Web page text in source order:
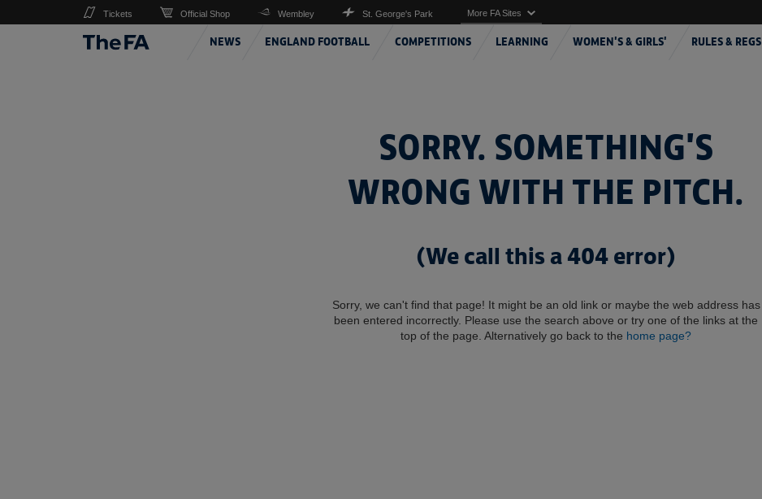
NEWS ENGLAND FOOTBALL COMPETITIONS LEARNING WOMEN'S & GIRLS' RULES & REGS
Tickets Official Shop Wembley St. George's Park More FA Sites
SORRY. SOMETHING'S
WRONG WITH THE PITCH.
(We call this a 404 error)
Sorry, we can't find that page! It might be an old link or maybe the web address has
been entered incorrectly. Please use the search above or try one of the links at the
top of the page. Alternatively go back to the home page?